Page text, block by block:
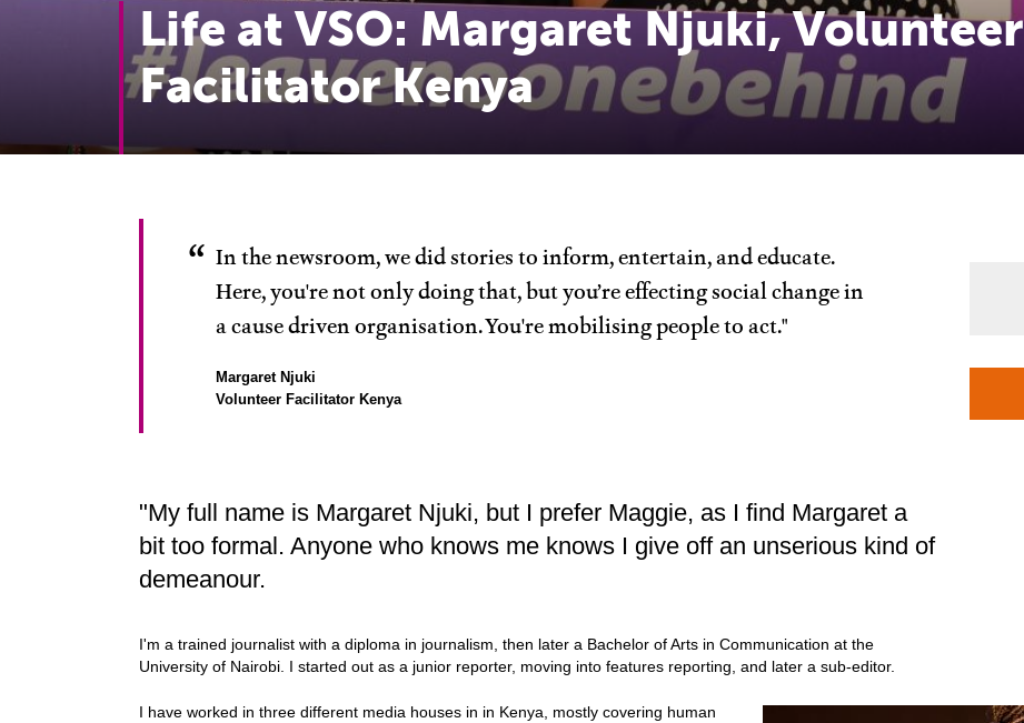
Life at VSO: Margaret Njuki, Volunteer
Facilitator Kenya
In the newsroom, we did stories to inform, entertain, and educate.
Here, you're not only doing that, but you’re effecting social change in
a cause driven organisation. You're mobilising people to act."
Margaret Njuki
Volunteer Facilitator Kenya
"My full name is Margaret Njuki, but I prefer Maggie, as I find Margaret a
bit too formal. Anyone who knows me knows I give off an unserious kind of
demeanour.
I'm a trained journalist with a diploma in journalism, then later a Bachelor of Arts in Communication at the
University of Nairobi. I started out as a junior reporter, moving into features reporting, and later a sub-editor.
I have worked in three different media houses in in Kenya, mostly covering human